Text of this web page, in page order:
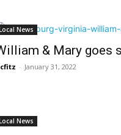
News
& Mary goes
- January 31, 2022
News